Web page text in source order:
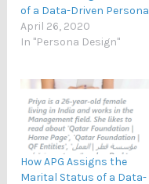
of a Data-Driven Persona
April 26, 2020
In "Persona Design"
How APG Assigns the
Marital Status of a Data-